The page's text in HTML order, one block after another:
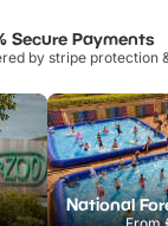
Secure Payments
by stripe protection